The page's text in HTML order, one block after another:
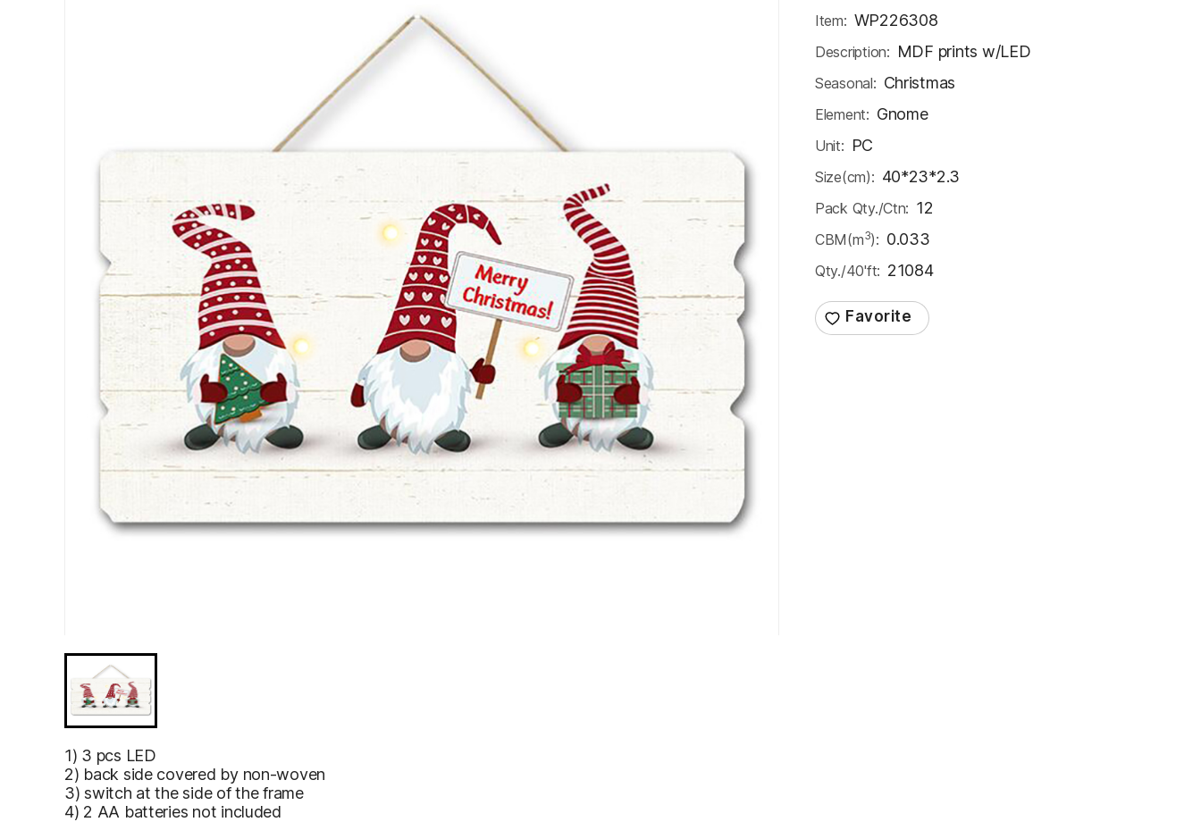
1) 3 pcs LED
2) back side covered by non-woven
3) switch at the side of the frame
4) 2 AA batteries not included
Item: WP226308
Description: MDF prints w/LED
Seasonal: Christmas
Element: Gnome
Unit: PC
Size(cm): 40*23*2.3
Pack Qty./Ctn: 12
CBM(m3): 0.033
Qty./40'ft: 21084